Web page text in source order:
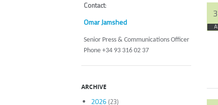
Contact:
Omar Jamshed
Senior Press & Communications Officer
Phone +34 93 316 02 37
ARCHIVE
2026 (23)